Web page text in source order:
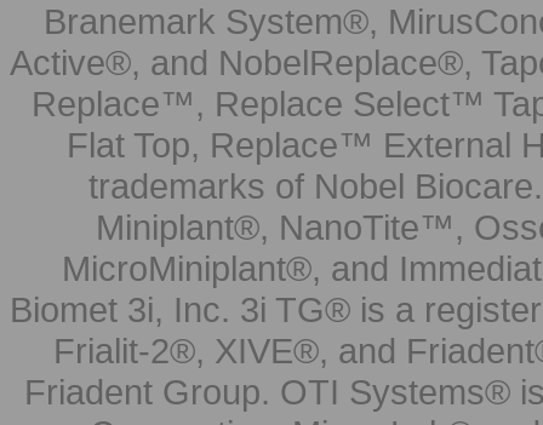
Branemark System®,
Active®, and NobelReplace®,
Replace™, Replace Select™
Flat Top, Replace™ External
trademarks of Nobel
Miniplant®, NanoTite™,
MicroMiniplant®, and
Biomet 3i, Inc. 3i TG® is a
Frialit-2®, XIVE®, and
Friadent Group. OTI Systems®